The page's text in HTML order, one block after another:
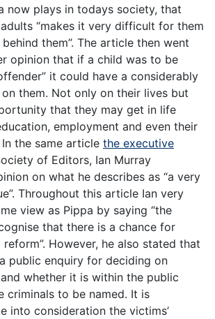
now plays in todays society, that
“makes it very difficult for them
them”. The article then went
opinion that if a child was to be
it could have a considerably
them. Not only on their lives but
that they may get in life
employment and even their
In the same article the executive
of Editors, Ian Murray
on what he describes as “a very
Throughout this article Ian very
view as Pippa by saying “the
that there is a chance for
However, he also stated that
public enquiry for deciding on
whether it is within the public
criminals to be named. It is
into consideration the victims’